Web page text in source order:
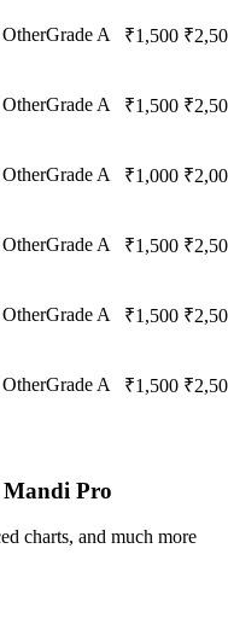
OtherGrade A ₹1,500 ₹
OtherGrade A ₹1,500 ₹
OtherGrade A ₹1,000 ₹
OtherGrade A ₹1,500 ₹
OtherGrade A ₹1,500 ₹
OtherGrade A ₹1,500 ₹
Mandi Pro
charts, and much more